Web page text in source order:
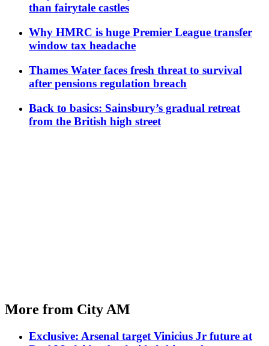
than fairytale castles
Why HMRC is huge Premier League transfer
window tax headache
Thames Water faces fresh threat to survival
after pensions regulation breach
Back to basics: Sainsbury’s gradual retreat
from the British high street
More from City AM
Exclusive: Arsenal target Vinicius Jr future at